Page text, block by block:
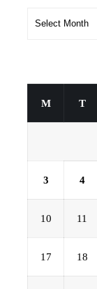
M T
3 4
10 11
17 18